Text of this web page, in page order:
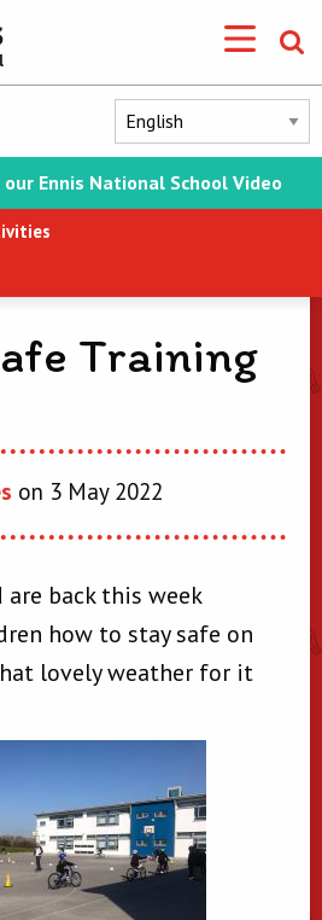
our Ennis National School Video
Training
on 3 May 2022
are back this week
how to stay safe on
lovely weather for it